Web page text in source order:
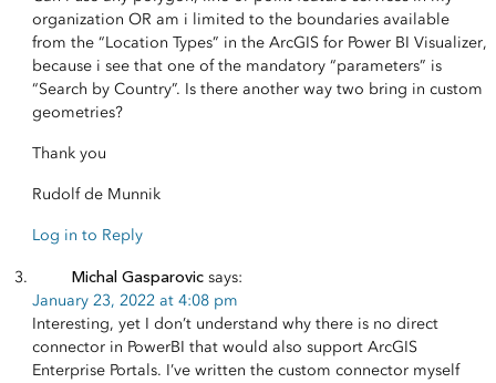
organization OR am i limited to the boundaries available
from the “Location Types” in the ArcGIS for Power BI Visualizer,
because i see that one of the mandatory “parameters” is
“Search by Country”. Is there another way two bring in custom
geometries?
Thank you
Rudolf de Munnik
Log in to Reply
Michal Gasparovic says:
January 23, 2022 at 4:08 pm
Interesting, yet I don’t understand why there is no direct
connector in PowerBI that would also support ArcGIS
Enterprise Portals. I’ve written the custom connector myself